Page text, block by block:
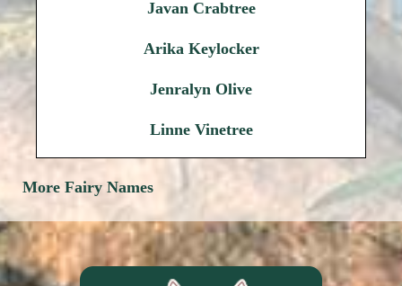
Javan Crabtree
Arika Keylocker
Jenralyn Olive
Linne Vinetree
More Fairy Names